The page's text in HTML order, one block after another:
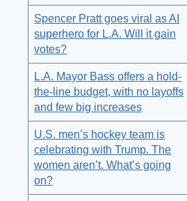
Spencer Pratt goes viral as AI
superhero for L.A. Will it gain
votes?
L.A. Mayor Bass offers a hold-
the-line budget, with no layoffs
and few big increases
U.S. men’s hockey team is
celebrating with Trump. The
women aren’t. What’s going
on?